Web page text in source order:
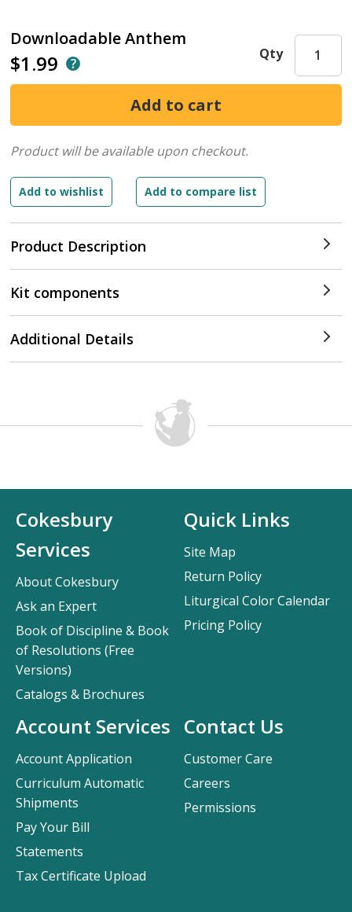
Downloadable Anthem
$1.99
Product Description
Qty
Product will be available upon checkout.
Kit components
Additional Details
Contact Us
Customer Care
Careers
Permissions
Cokesbury
Services
About Cokesbury
Ask an Expert
Book of Discipline & Book
of Resolutions (Free
Versions)
Catalogs & Brochures
Account Services
Account Application
Curriculum Automatic
Shipments
Pay Your Bill
Statements
Tax Certificate Upload
Quick Links
Site Map
Return Policy
Liturgical Color Calendar
Pricing Policy